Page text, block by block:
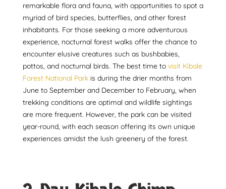
remarkable flora and fauna, with opportunities to spot a
myriad of bird species, butterflies, and other forest
inhabitants. For those seeking a more adventurous
experience, nocturnal forest walks offer the chance to
encounter elusive creatures such as bushbabies,
pottos, and nocturnal birds. The best time to visit Kibale
Forest National Park is during the drier months from
June to September and December to February, when
trekking conditions are optimal and wildlife sightings
are more frequent. However, the park can be visited
year-round, with each season offering its own unique
experiences amidst the lush greenery of the forest.